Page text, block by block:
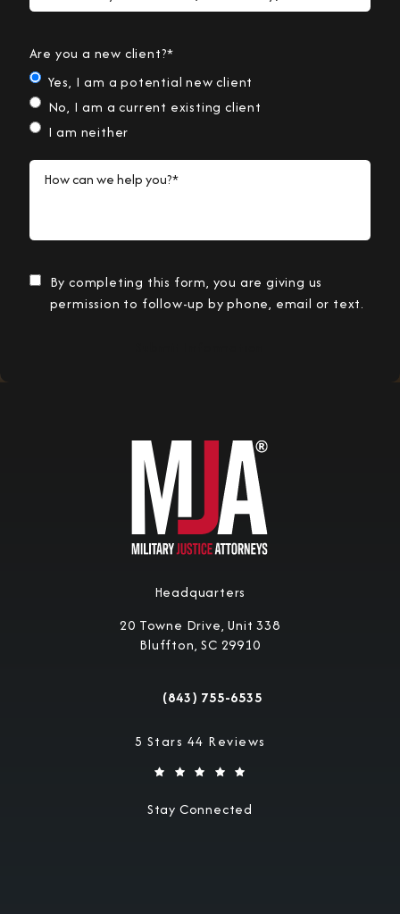
Are you a new client?*
Yes, I am a potential new client
No, I am a current existing client
I am neither
How can we help you?*
By completing this form, you are giving us
permission to follow-up by phone, email or text.
Headquarters
20 Towne Drive, Unit 338
Bluffton, SC 29910
Call Military Justice Attorneys on the
(843) 755-6535
Military Justice Attorneys reviews:
5 Stars 44 Reviews
Stay Connected